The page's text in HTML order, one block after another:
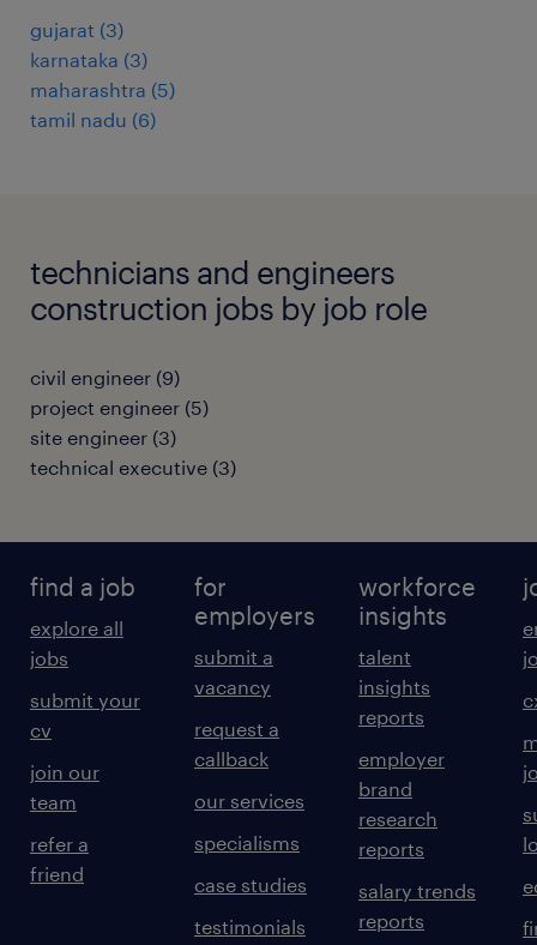
gujarat (3)
karnataka (3)
maharashtra (5)
tamil nadu (6)
technicians and engineers
construction jobs by job role
civil engineer (9)
project engineer (5)
site engineer (3)
technical executive (3)
find a job
explore all
jobs
submit your
cv
join our
team
refer a
friend
for
employers
submit a
vacancy
request a
callback
our services
specialisms
case studies
testimonials
workforce
insights
talent
insights
reports
employer
brand
research
reports
salary trends
reports